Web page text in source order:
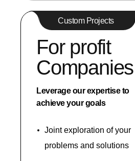
Custom Projects
For profit
Companies
Leverage our expertise to
achieve your goals
Joint exploration of your
problems and solutions